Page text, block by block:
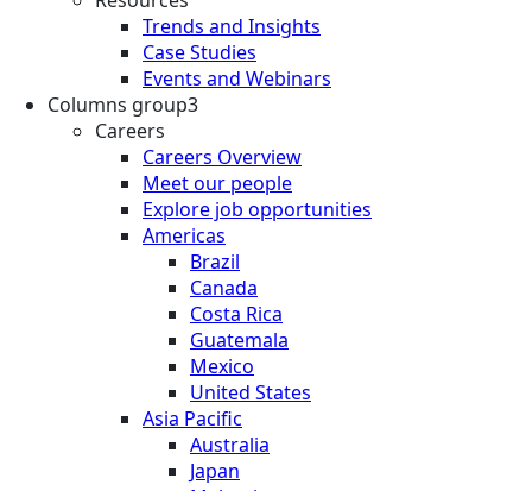
Trends and Insights
Case Studies
Events and Webinars
Columns group3
Careers
Careers Overview
Meet our people
Explore job opportunities
Americas
Brazil
Canada
Costa Rica
Guatemala
Mexico
United States
Asia Pacific
Australia
Japan